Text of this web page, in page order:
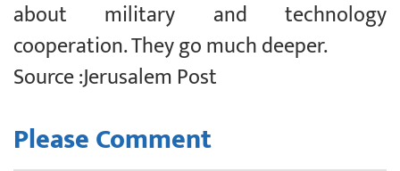
about military and technology
cooperation. They go much deeper.
Source :Jerusalem Post
Please Comment